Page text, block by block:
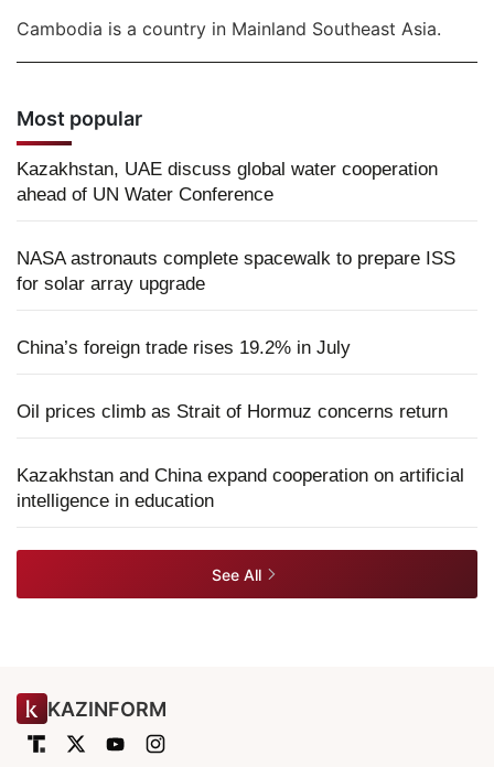
Cambodia is a country in Mainland Southeast Asia.
Most popular
Kazakhstan, UAE discuss global water cooperation
ahead of UN Water Conference
NASA astronauts complete spacewalk to prepare ISS
for solar array upgrade
China’s foreign trade rises 19.2% in July
Oil prices climb as Strait of Hormuz concerns return
Kazakhstan and China expand cooperation on artificial
intelligence in education
See All
KAZINFORM